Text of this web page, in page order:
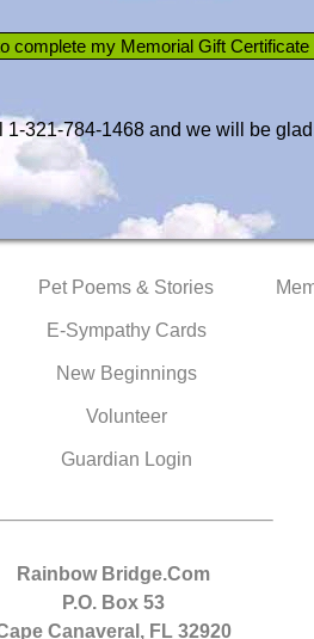
1-321-784-1468 and we will be
Pet Poems & Stories
E-Sympathy Cards
New Beginnings
Volunteer
Guardian Login
Rainbow Bridge.Com
P.O. Box 53
Canaveral, FL 32920